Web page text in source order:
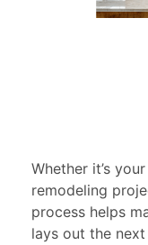
Whether it’s
remodeling
process helps
lays out the